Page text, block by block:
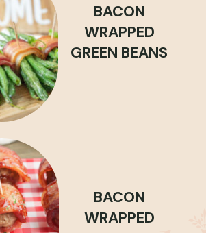
BACON
WRAPPED
GREEN BEANS
BACON
WRAPPED